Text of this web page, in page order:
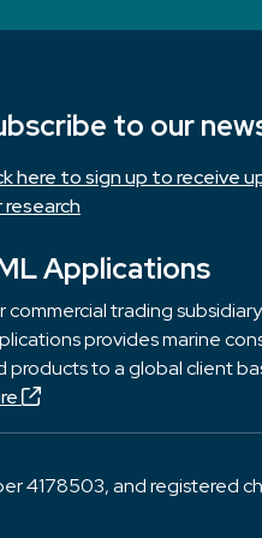
to our
here to sign up to receive
research
Applications
commercial trading
provides marine
products to a global client
4178503, and registered